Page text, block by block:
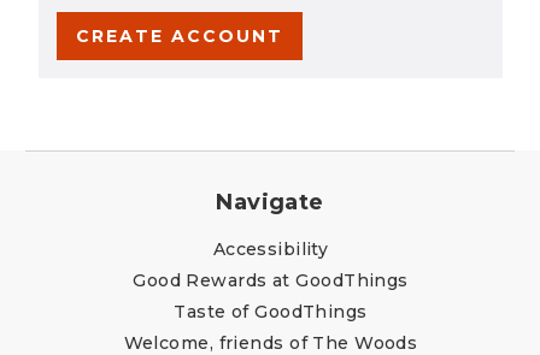
CREATE ACCOUNT
Navigate
Accessibility
Good Rewards at GoodThings
Taste of GoodThings
Welcome, friends of The Woods